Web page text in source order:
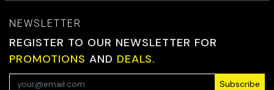
NEWSLETTER
REGISTER TO OUR NEWSLETTER FOR
PROMOTIONS AND DEALS.
Subscribe